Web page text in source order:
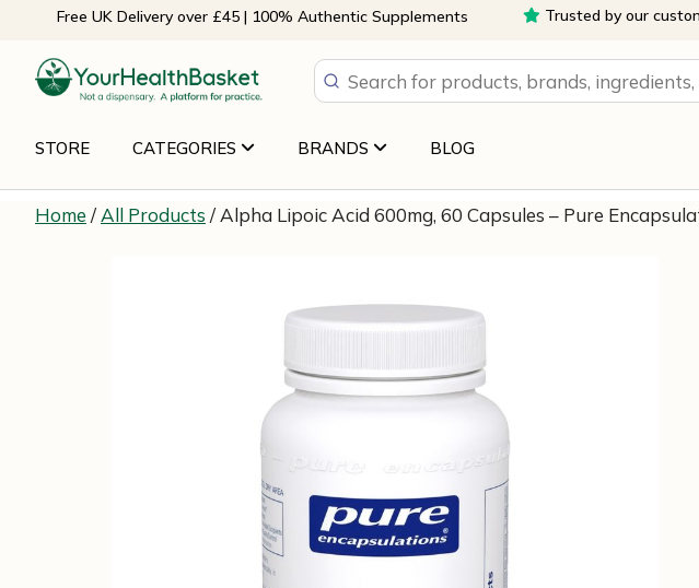
content
Free UK Delivery over £45 | 100% Authentic Supplements Trusted by our
STORE CATEGORIES BRANDS BLOG
Home / All Products / Alpha Lipoic Acid 600mg, 60 Capsules – Pure